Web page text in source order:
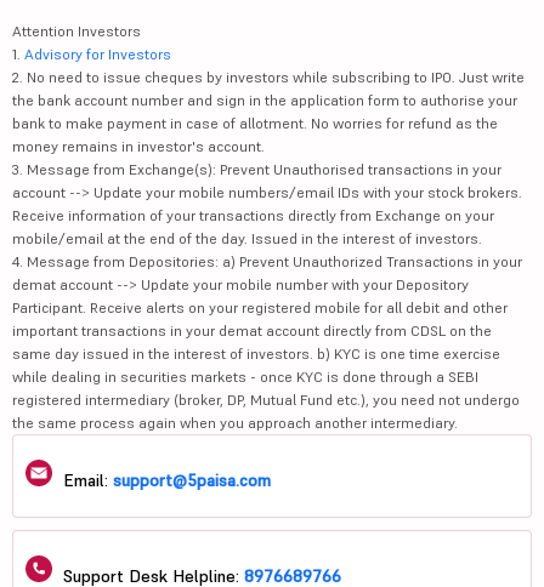
Attention Investors
1. Advisory for Investors
2. No need to issue cheques by investors while subscribing to IPO. Just write
the bank account number and sign in the application form to authorise your
bank to make payment in case of allotment. No worries for refund as the
money remains in investor's account.
3. Message from Exchange(s): Prevent Unauthorised transactions in your
account --> Update your mobile numbers/email IDs with your stock brokers.
Receive information of your transactions directly from Exchange on your
mobile/email at the end of the day. Issued in the interest of investors.
4. Message from Depositories: a) Prevent Unauthorized Transactions in your
demat account --> Update your mobile number with your Depository
Participant. Receive alerts on your registered mobile for all debit and other
important transactions in your demat account directly from CDSL on the
same day issued in the interest of investors. b) KYC is one time exercise
while dealing in securities markets - once KYC is done through a SEBI
registered intermediary (broker, DP, Mutual Fund etc.), you need not undergo
the same process again when you approach another intermediary.
Email: support@5paisa.com
Support Desk Helpline: 8976689766